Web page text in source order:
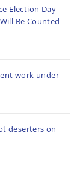
Election Day
Be Counted
work under
deserters on